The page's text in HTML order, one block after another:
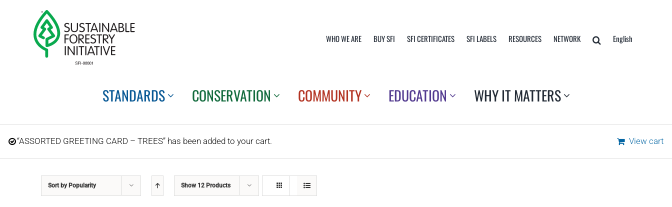
WHO WE ARE BUY SFI SFI CERTIFICATES SFI LABELS RESOURCES NETWORK English
STANDARDS CONSERVATION COMMUNITY EDUCATION WHY IT MATTERS
“ASSORTED GREETING CARD – TREES” has been added to your cart. View cart
Sort by Popularity Show 12 Products